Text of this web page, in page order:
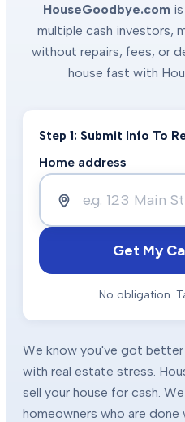
HouseGoodbye.com
multiple cash investors,
without repairs, fees, or
house fast with
Step 1: Submit Info To
Home address
Get My
No obligation.
We know you've got
with real estate stress.
sell your house for cash.
homeowners who are